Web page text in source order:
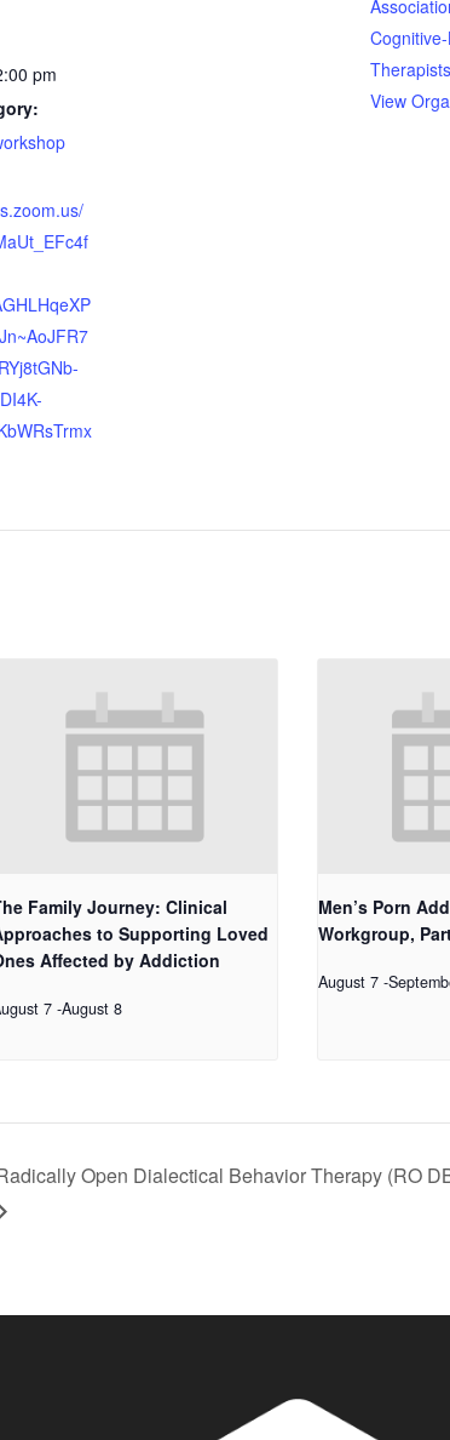
pm
View
Family Journey: Clinical
to Supporting Loved
Affected by Addiction
7 -August 8
Men’s Porn
Workgroup,
August 7 -
Open Dialectical Behavior Therapy (RO